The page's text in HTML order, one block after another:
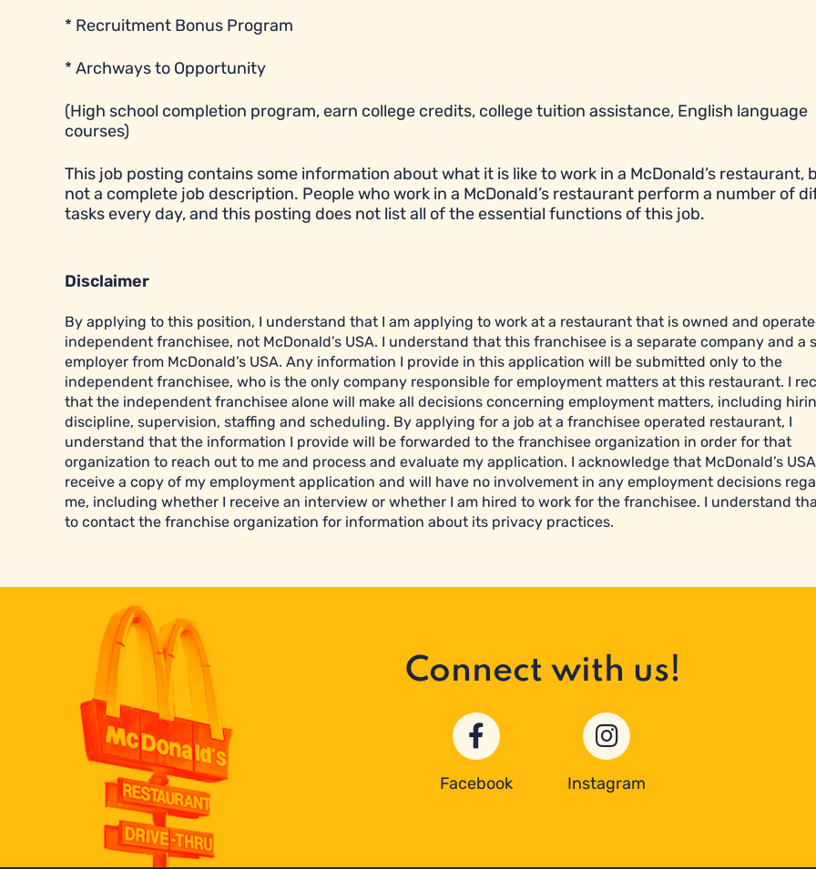
* Recruitment Bonus Program
* Archways to Opportunity
(High school completion program, earn college credits, college tuition assistance, English language
courses)
This job posting contains some information about what it is like to work in a McDonald’s restaurant,
not a complete job description. People who work in a McDonald’s restaurant perform a number of
tasks every day, and this posting does not list all of the essential functions of this job.
Disclaimer
By applying to this position, I understand that I am applying to work at a restaurant that is owned and
independent franchisee, not McDonald’s USA. I understand that this franchisee is a separate company and a
employer from McDonald’s USA. Any information I provide in this application will be submitted only to the
independent franchisee, who is the only company responsible for employment matters at this restaurant. I
that the independent franchisee alone will make all decisions concerning employment matters, including
discipline, supervision, staffing and scheduling. By applying for a job at a franchisee operated restaurant, I
understand that the information I provide will be forwarded to the franchisee organization in order for that
organization to reach out to me and process and evaluate my application. I acknowledge that McDonald’s
receive a copy of my employment application and will have no involvement in any employment decisions
me, including whether I receive an interview or whether I am hired to work for the franchisee. I understand
to contact the franchise organization for information about its privacy practices.
Connect with us!
Facebook Instagram